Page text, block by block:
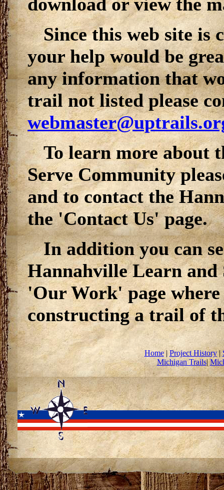
Since this web site is
your help would be
any information that
trail not listed please
To learn more about
ServeCommunity
and to contact the
the 'Contact Us' page.
In addition you can
Hannahville Learn and
'Our Work' page
constructing a trail of
Home|Project History|
Michigan Trails|